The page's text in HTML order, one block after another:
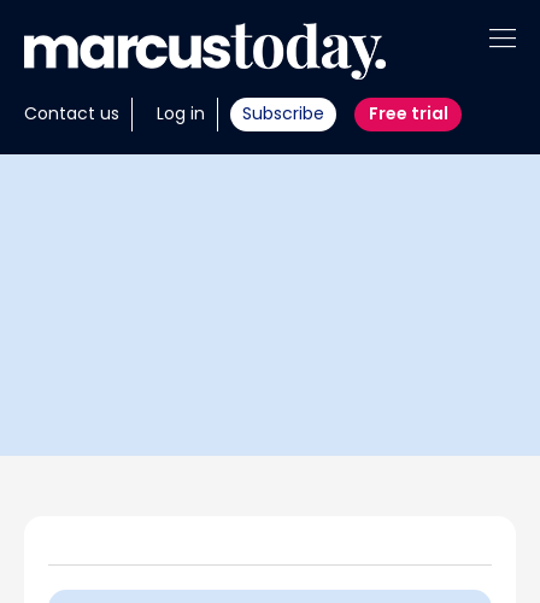
Contact us Log in Subscribe Free trial
About
Insights